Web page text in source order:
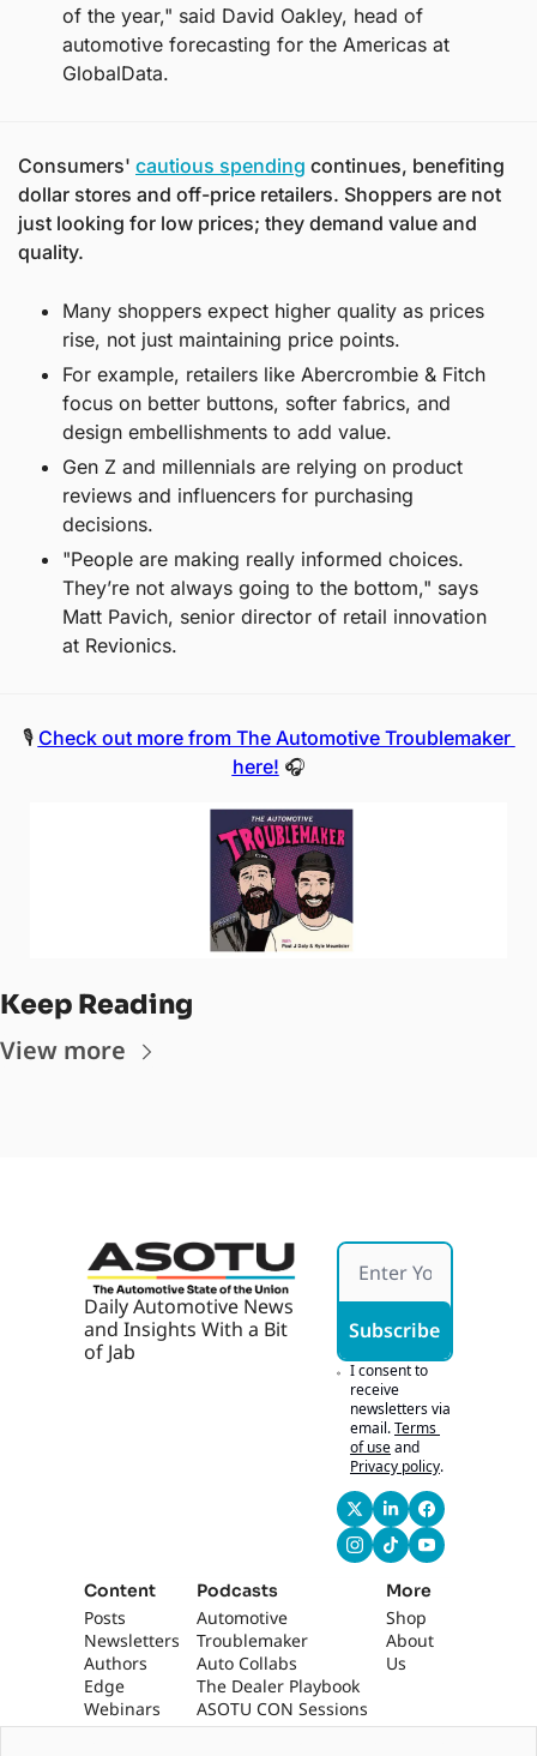
of the year," said David Oakley, head of
automotive forecasting for the Americas at
GlobalData.
Consumers' cautious spending continues, benefiting
dollar stores and off-price retailers. Shoppers are not
just looking for low prices; they demand value and
quality.
Many shoppers expect higher quality as prices
rise, not just maintaining price points.
For example, retailers like Abercrombie & Fitch
focus on better buttons, softer fabrics, and
design embellishments to add value.
Gen Z and millennials are relying on product
reviews and influencers for purchasing
decisions.
"People are making really informed choices.
They’re not always going to the bottom," says
Matt Pavich, senior director of retail innovation
at Revionics.
🎙️ Check out more from The Automotive Troublemaker
here! 🎧
Keep Reading
View more
Daily Automotive News
and Insights With a Bit
of Jab
Subscribe
I consent to
receive
newsletters via
email.Terms
of useand
Privacy policy.
Content
Posts
Newsletters
Authors
Edge
Webinars
Podcasts
Automotive
Troublemaker
Auto Collabs
The Dealer Playbook
ASOTU CON Sessions
More
Shop
About
Us